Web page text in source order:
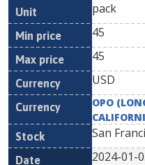
pack
45
45
USD
OPO
San
2024-01-